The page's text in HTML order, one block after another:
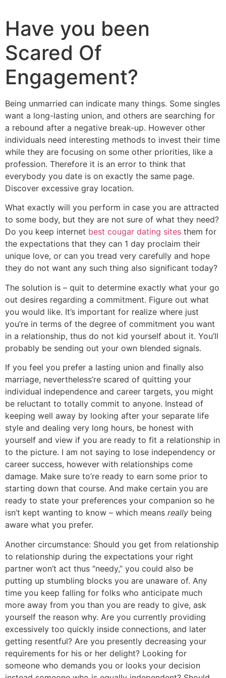
Have you been
Scared Of
Engagement?
Being unmarried can indicate many things. Some singles
want a long-lasting union, and others are searching for
a rebound after a negative break-up. However other
individuals need interesting methods to invest their time
while they are focusing on some other priorities, like a
profession. Therefore it is an error to think that
everybody you date is on exactly the same page.
Discover excessive gray location.
What exactly will you perform in case you are attracted
to some body, but they are not sure of what they need?
Do you keep internet best cougar dating sites them for
the expectations that they can 1 day proclaim their
unique love, or can you tread very carefully and hope
they do not want any such thing also significant today?
The solution is – quit to determine exactly what your go
out desires regarding a commitment. Figure out what
you would like. It’s important for realize where just
you’re in terms of the degree of commitment you want
in a relationship, thus do not kid yourself about it. You’ll
probably be sending out your own blended signals.
If you feel you prefer a lasting union and finally also
marriage, nevertheless’re scared of quitting your
individual independence and career targets, you might
be reluctant to totally commit to anyone. Instead of
keeping well away by looking after your separate life
style and dealing very long hours, be honest with
yourself and view if you are ready to fit a relationship in
to the picture. I am not saying to lose independency or
career success, however with relationships come
damage. Make sure to’re ready to earn some prior to
starting down that course. And make certain you are
ready to state your preferences your companion so he
isn’t kept wanting to know – which means really being
aware what you prefer.
Another circumstance: Should you get from relationship
to relationship during the expectations your right
partner won’t act thus “needy,” you could also be
putting up stumbling blocks you are unaware of. Any
time you keep falling for folks who anticipate much
more away from you than you are ready to give, ask
yourself the reason why. Are you currently providing
excessively too quickly inside connections, and later
getting resentful? Are you presently decreasing your
requirements for his or her delight? Looking for
someone who demands you or looks your decision